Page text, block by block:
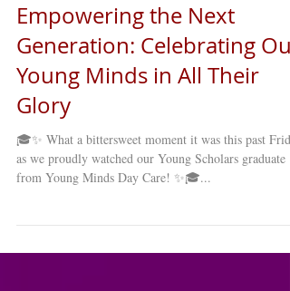
Empowering the Next
Generation: Celebrating Our
Young Minds in All Their
Glory
🎓✨ What a bittersweet moment it was this past
as we proudly watched our Young Scholars graduate
from Young Minds Day Care! ✨🎓...